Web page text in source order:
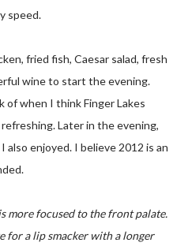
speed.
fried fish, Caesar salad, fresh
wine to start the evening.
of when I think Finger Lakes
Later in the evening,
enjoyed. I believe 2012 is an
more focused to the front palate.
for a lip smacker with a longer